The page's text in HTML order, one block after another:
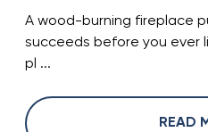
A wood-burning fireplace
succeeds before you ever
pl ...
READ